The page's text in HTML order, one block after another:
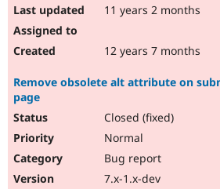
11 years 2 months
12 years 7 months
Remove obsolete alt attribute on
page
Closed (fixed)
Normal
Bug report
7.x-1.x-dev